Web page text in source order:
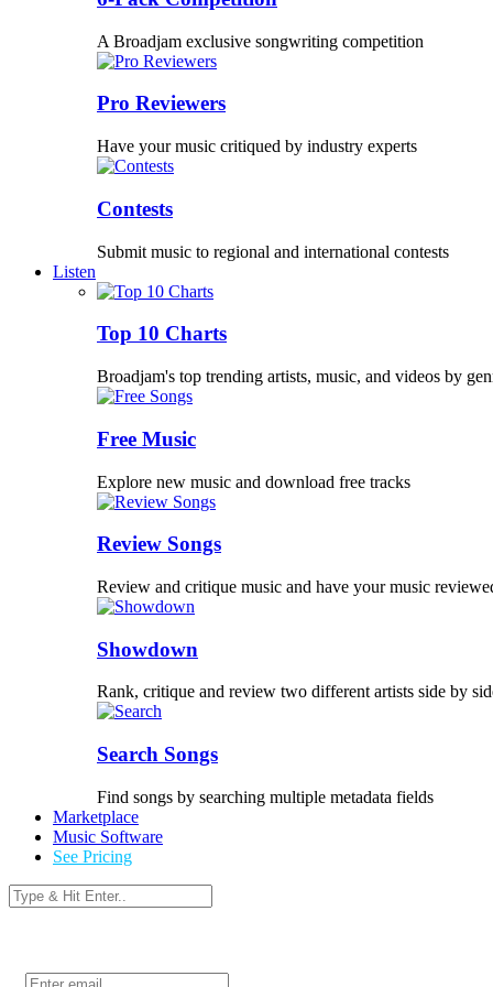
A Broadjam exclusive songwriting competition
Pro Reviewers
Have your music critiqued by industry experts
Contests
Submit music to regional and international contests
Listen
Top 10 Charts
Broadjam's top trending artists, music, and videos by
Free Music
Explore new music and download free tracks
Review Songs
Review and critique music and have your music
Showdown
Rank, critique and review two different artists side by
Search Songs
Find songs by searching multiple metadata fields
Marketplace
Music Software
See Pricing